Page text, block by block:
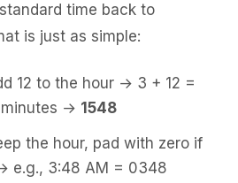
time back to
is just as simple:
12 to the hour → 3 + 12 =
minutes → 1548
the hour, pad with zero if
e.g., 3:48 AM = 0348